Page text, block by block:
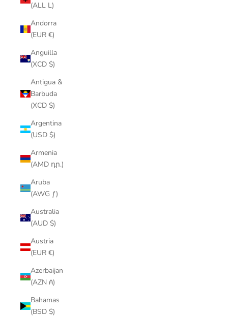
(ALL L)
Andorra
(EUR €)
Anguilla
(XCD $)
Antigua &
Barbuda
(XCD $)
Argentina
(USD $)
Armenia
(AMD դր.)
Aruba
(AWG ƒ)
Australia
(AUD $)
Austria
(EUR €)
Azerbaijan
(AZN ₼)
Bahamas
(BSD $)